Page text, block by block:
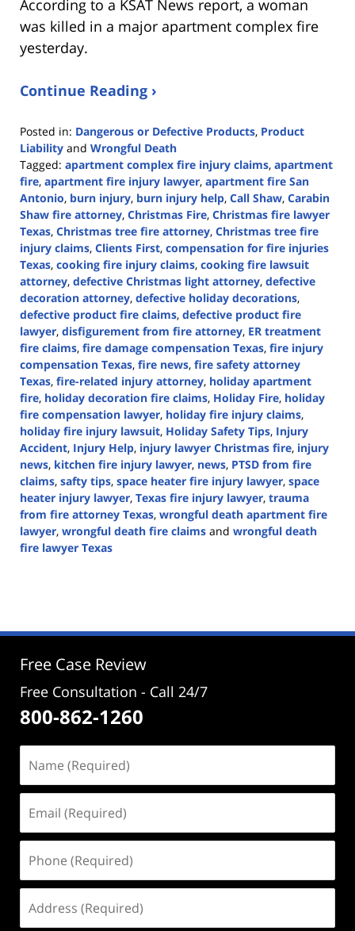
According to a KSAT News report, a woman
was killed in a major apartment complex fire
yesterday.
Continue Reading ›
Posted in: Dangerous or Defective Products, Product
Liability and Wrongful Death
Tagged: apartment complex fire injury claims, apartment
fire, apartment fire injury lawyer, apartment fire San
Antonio, burn injury, burn injury help, Call Shaw, Carabin
Shaw fire attorney, Christmas Fire, Christmas fire lawyer
Texas, Christmas tree fire attorney, Christmas tree fire
injury claims, Clients First, compensation for fire injuries
Texas, cooking fire injury claims, cooking fire lawsuit
attorney, defective Christmas light attorney, defective
decoration attorney, defective holiday decorations,
defective product fire claims, defective product fire
lawyer, disfigurement from fire attorney, ER treatment
fire claims, fire damage compensation Texas, fire injury
compensation Texas, fire news, fire safety attorney
Texas, fire-related injury attorney, holiday apartment
fire, holiday decoration fire claims, Holiday Fire, holiday
fire compensation lawyer, holiday fire injury claims,
holiday fire injury lawsuit, Holiday Safety Tips, Injury
Accident, Injury Help, injury lawyer Christmas fire, injury
news, kitchen fire injury lawyer, news, PTSD from fire
claims, safty tips, space heater fire injury lawyer, space
heater injury lawyer, Texas fire injury lawyer, trauma
from fire attorney Texas, wrongful death apartment fire
lawyer, wrongful death fire claims and wrongful death
fire lawyer Texas
2:56
Free Case Review
Free Consultation - Call 24/7
800-862-1260
(Required)
(Required)
(Required)
(Required)